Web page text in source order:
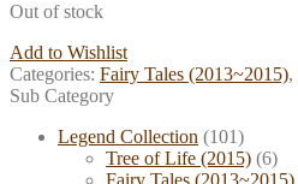
Out of stock
Add to Wishlist
Categories: Fairy Tales (2013~2015),
Sub Category
Legend Collection (101)
Tree of Life (2015) (6)